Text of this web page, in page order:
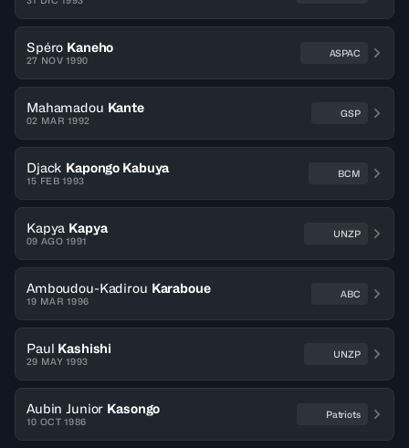
Spéro Kaneho
27 NOV 1990
ASPAC
Mahamadou Kante
02 MAR 1992
GSP
Djack Kapongo Kabuya
15 FEB 1993
BCM
Kapya Kapya
09 AGO 1991
UNZP
Amboudou-Kadirou Karaboue
19 MAR 1996
ABC
Paul Kashishi
29 MAY 1993
UNZP
Aubin Junior Kasongo
10 OCT 1986
Patriots